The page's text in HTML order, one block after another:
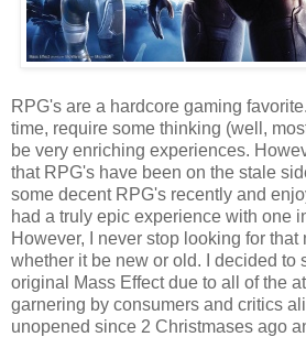
RPG's are a hardcore gaming
time, require some thinking (well,
be very enriching experiences.
that RPG's have been on the stale
some decent RPG's recently and
had a truly epic experience with one
However, I never stop looking for that
whether it be new or old. I decided to
original Mass Effect due to all of the
garnering by consumers and critics
unopened since 2 Christmases ago